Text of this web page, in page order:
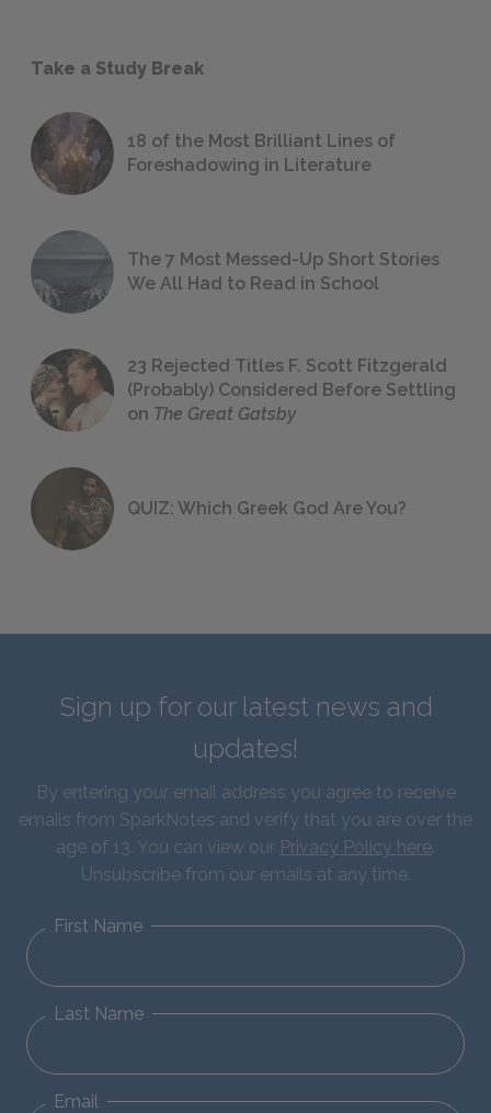
Take a Study Break
18 of the Most Brilliant Lines of
Foreshadowing in Literature
The 7 Most Messed-Up Short Stories
We All Had to Read in School
23 Rejected Titles F. Scott Fitzgerald
(Probably) Considered Before Settling
on The Great Gatsby
QUIZ: Which Greek God Are You?
Sign up for our latest news and
updates!
By entering your email address you agree to receive
emails from SparkNotes and verify that you are over the
age of 13. You can view our Privacy Policy here.
Unsubscribe from our emails at any time.
First Name
Last Name
Email